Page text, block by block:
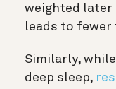
weighted later
leads to fewer
Similarly,
deep sleep,